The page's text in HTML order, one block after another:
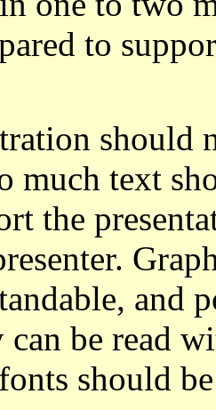
to
should
much text
the
and
can be read
should